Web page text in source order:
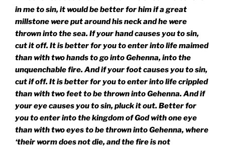
in me to sin, it would be better for him if a great
millstone were put around his neck and he were
thrown into the sea. If your hand causes you to sin,
cut it off. It is better for you to enter into life maimed
than with two hands to go into Gehenna, into the
unquenchable fire. And if your foot causes you to sin,
cut if off. It is better for you to enter into life crippled
than with two feet to be thrown into Gehenna. And if
your eye causes you to sin, pluck it out. Better for
you to enter into thekingdomofGodwith one eye
than with two eyes to be thrown into Gehenna, where
‘their worm does not die, and the fire is not